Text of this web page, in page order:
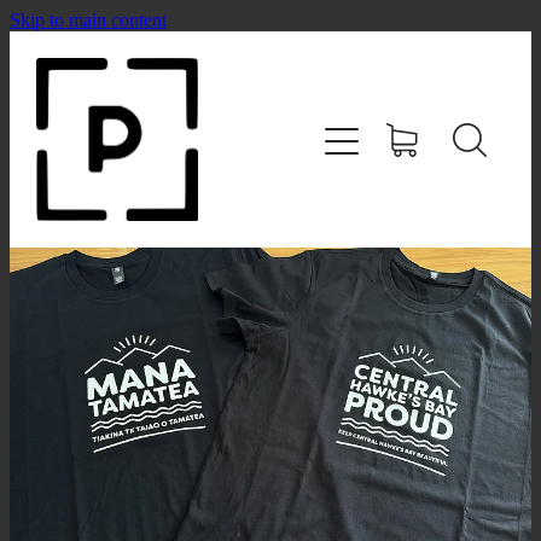
Skip to main content
HOME
SHOP
CONTACT